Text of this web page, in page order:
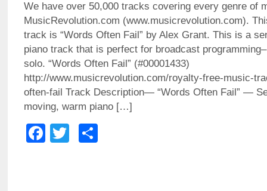
We have over 50,000 tracks covering every genre of
MusicRevolution.com (www.musicrevolution.com).
track is “Words Often Fail” by Alex Grant. This is a
piano track that is perfect for broadcast
solo. “Words Often Fail” (#00001433)
http://www.musicrevolution.com/royalty-free-music-
often-fail Track Description— “Words Often Fail” —
moving, warm piano […]
Facebook
Twitter